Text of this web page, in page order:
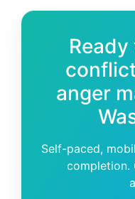
anger
Self-paced,
completion.